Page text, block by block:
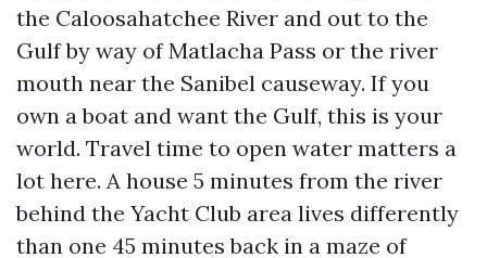
the Caloosahatchee River and out to the
Gulf by way of Matlacha Pass or the river
mouth near the Sanibel causeway. If you
own a boat and want the Gulf, this is your
world. Travel time to open water matters a
lot here. A house 5 minutes from the river
behind the Yacht Club area lives differently
than one 45 minutes back in a maze of